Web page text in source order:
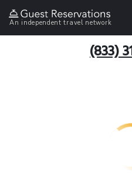
An independent travel network
(833)